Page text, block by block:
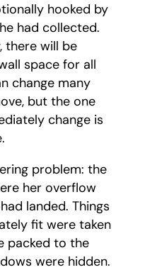
hooked by
had collected.
there will be
space for all
change many
but the one
change is
problem: the
her overflow
landed. Things
fit were taken
packed to the
were hidden.